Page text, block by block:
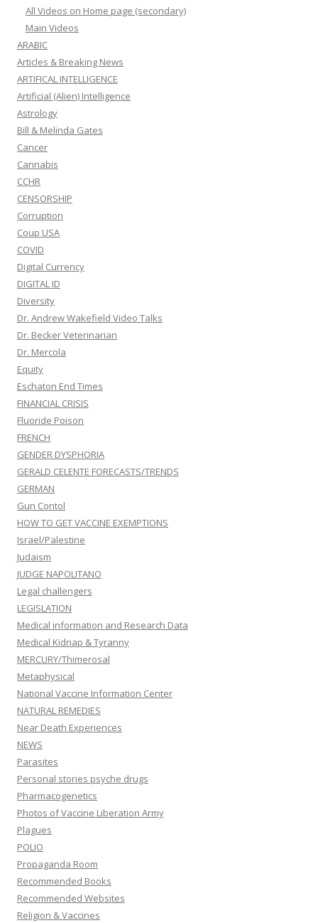
All Videos on Home page (secondary)
Main Videos
ARABIC
Articles & Breaking News
ARTIFICAL INTELLIGENCE
Artificial (Alien) Intelligence
Astrology
Bill & Melinda Gates
Cancer
Cannabis
CCHR
CENSORSHIP
Corruption
Coup USA
COVID
Digital Currency
DIGITAL ID
Diversity
Dr. Andrew Wakefield Video Talks
Dr. Becker Veterinarian
Dr. Mercola
Equity
Eschaton End Times
FINANCIAL CRISIS
Fluoride Poison
FRENCH
GENDER DYSPHORIA
GERALD CELENTE FORECASTS/TRENDS
GERMAN
Gun Contol
HOW TO GET VACCINE EXEMPTIONS
Israel/Palestine
Judaism
JUDGE NAPOLITANO
Legal challengers
LEGISLATION
Medical information and Research Data
Medical Kidnap & Tyranny
MERCURY/Thimerosal
Metaphysical
National Vaccine Information Center
NATURAL REMEDIES
Near Death Experiences
NEWS
Parasites
Personal stories psyche drugs
Pharmacogenetics
Photos of Vaccine Liberation Army
Plagues
POLIO
Propaganda Room
Recommended Books
Recommended Websites
Religion & Vaccines